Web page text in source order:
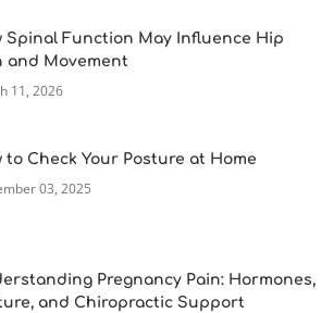
Spinal Function May Influence Hip
and Movement
11, 2026
to Check Your Posture at Home
03, 2025
Pregnancy Pain: Hormones,
and Chiropractic Support